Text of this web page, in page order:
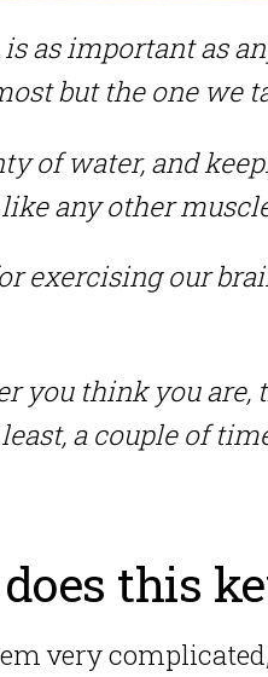
as important as
but the one we
of water, and
any other
exercising our
you think you are,
a couple of
this
very